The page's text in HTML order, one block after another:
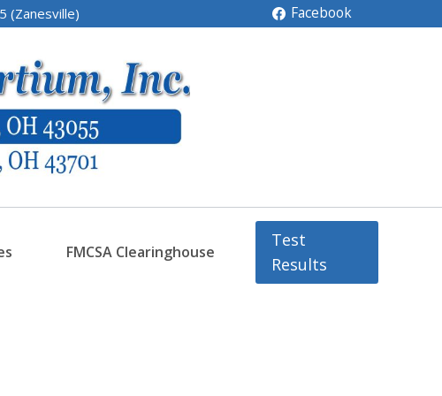
(Zanesville) Facebook
FMCSA Clearinghouse
Test
Results